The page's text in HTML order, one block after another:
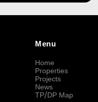
Menu
Home
Properties
Projects
News
TP/DP Map